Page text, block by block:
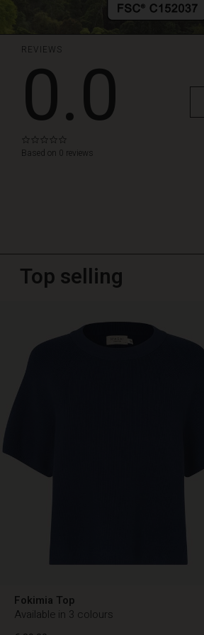
REVIEWS
0.0
star
Based on 0 reviews
Top selling
Fokimia Top
Available in 3 colours